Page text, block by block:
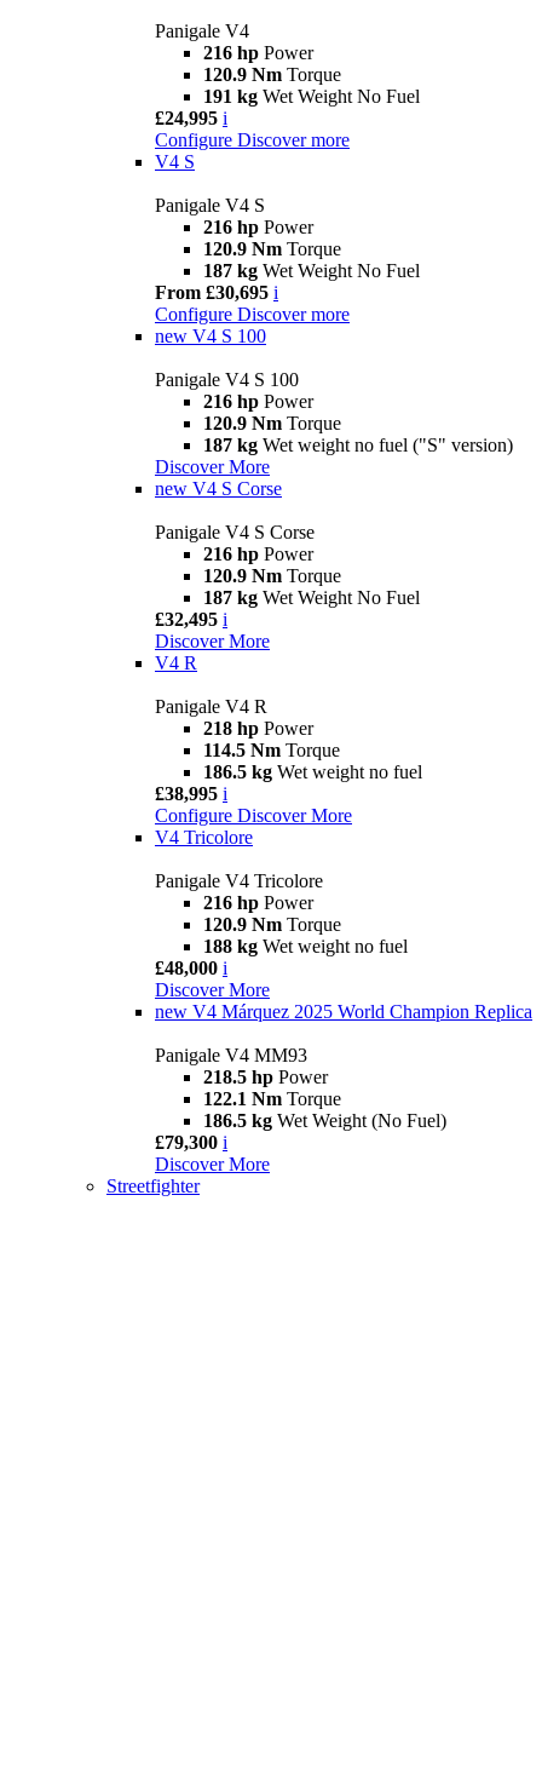
Panigale V4
216 hp Power
120.9 Nm Torque
191 kg Wet Weight No Fuel
£24,995 i
Configure Discover more
V4 S
Panigale V4 S
216 hp Power
120.9 Nm Torque
187 kg Wet Weight No Fuel
From £30,695 i
Configure Discover more
new V4 S 100
Panigale V4 S 100
216 hp Power
120.9 Nm Torque
187 kg Wet weight no fuel ("S" version)
Discover More
new V4 S Corse
Panigale V4 S Corse
216 hp Power
120.9 Nm Torque
187 kg Wet Weight No Fuel
£32,495 i
Discover More
V4 R
Panigale V4 R
218 hp Power
114.5 Nm Torque
186.5 kg Wet weight no fuel
£38,995 i
Configure Discover More
V4 Tricolore
Panigale V4 Tricolore
216 hp Power
120.9 Nm Torque
188 kg Wet weight no fuel
£48,000 i
Discover More
new V4 Márquez 2025 World Champion Replica
Panigale V4 MM93
218.5 hp Power
122.1 Nm Torque
186.5 kg Wet Weight (No Fuel)
£79,300 i
Discover More
Streetfighter